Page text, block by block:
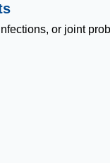
or joint